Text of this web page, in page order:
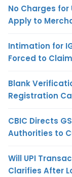
No Charges for
Apply to
Intimation for
Forced to
Blank
Registration
CBIC Directs
Authorities to
Will UPI
Clarifies After